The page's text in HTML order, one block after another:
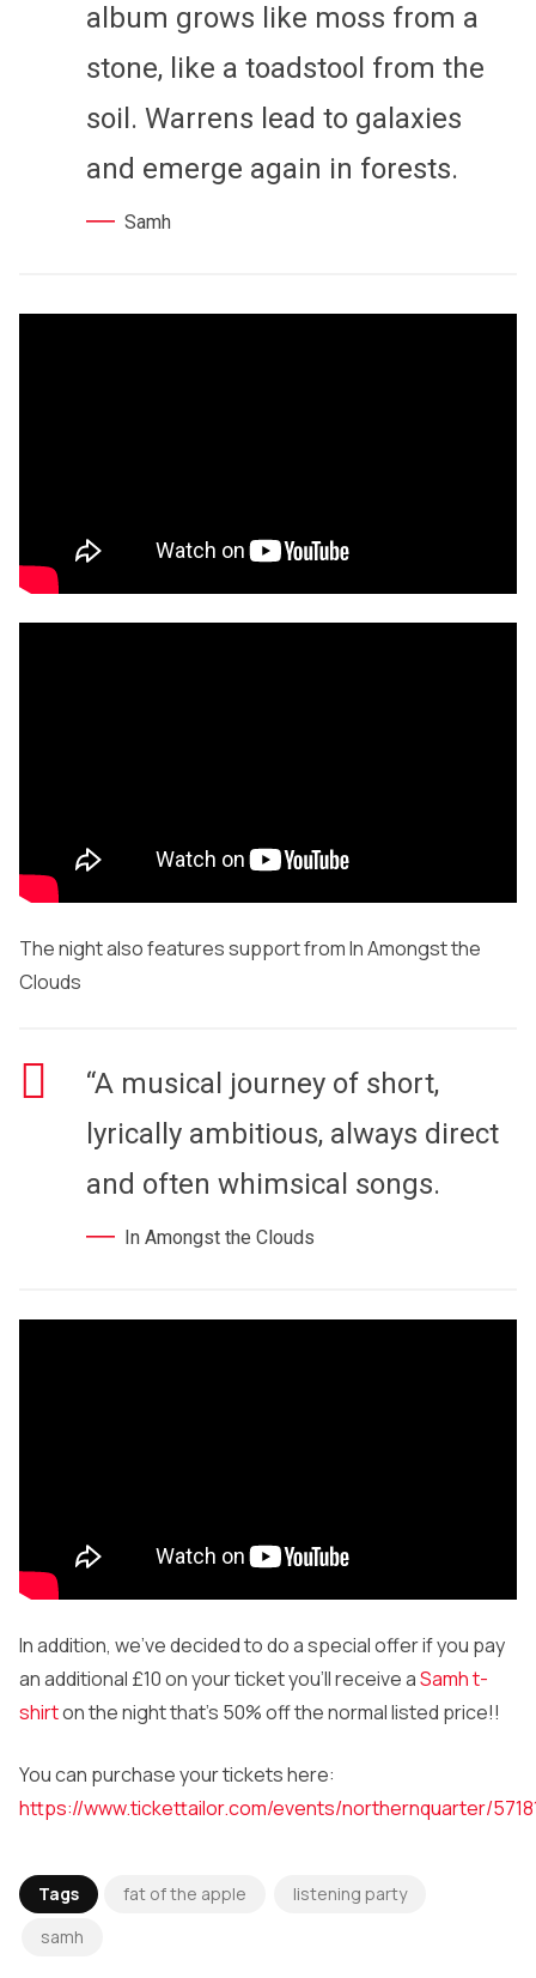
album grows like moss from a
stone, like a toadstool from the
soil. Warrens lead to galaxies
and emerge again in forests.
Samh
The night also features support from In Amongst the
Clouds
“A musical journey of short,
lyrically ambitious, always direct
and often whimsical songs.
In Amongst the Clouds
In addition, we’ve decided to do a special offer if you pay
an additional £10 on your ticket you’ll receive aSamh t-
shirton the night that’s 50% off the normal listed price!!
You can purchase your tickets here:
https://www.tickettailor.com/events/northernquarter/
Tags fat of the apple
listening party
samh